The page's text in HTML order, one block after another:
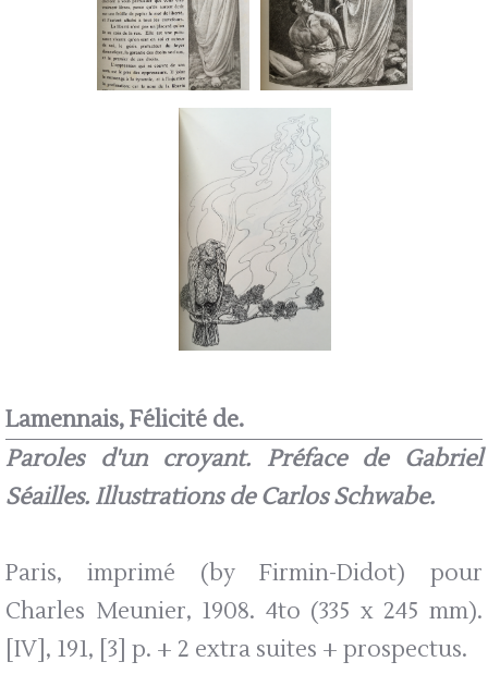
Lamennais, Félicité de.
Paroles d'un croyant. Préface de Gabriel
Séailles. Illustrations de Carlos Schwabe.
Paris, imprimé (by Firmin-Didot) pour
Charles Meunier, 1908. 4to (335 x 245 mm).
[IV], 191, [3] p. + 2 extra suites + prospectus.